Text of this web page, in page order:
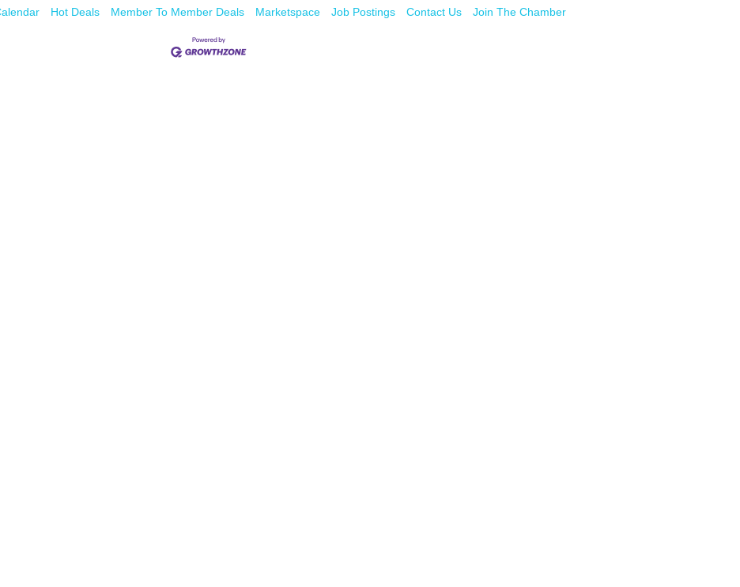
Hot Deals Member To Member Deals Marketspace Job Postings Contact Us Join The Chamber